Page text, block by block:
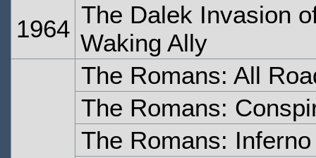
1964
The Dalek Invasion
Waking Ally
The Romans: All
The Romans:
The Romans: Inferno